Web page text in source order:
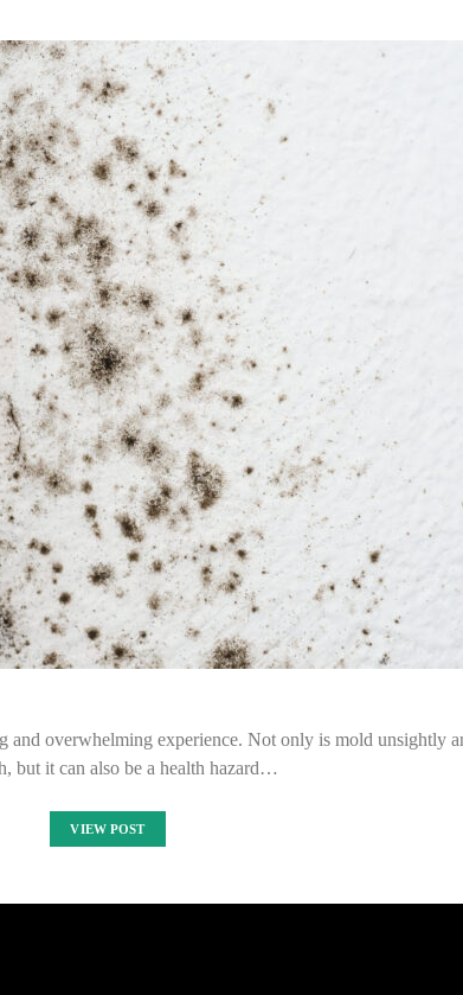
and overwhelming experience. Not only is mold unsightly
but it can also be a health hazard…
VIEW POST